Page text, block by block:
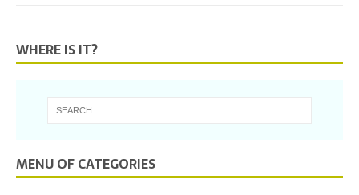
WHERE IS IT?
MENU OF CATEGORIES